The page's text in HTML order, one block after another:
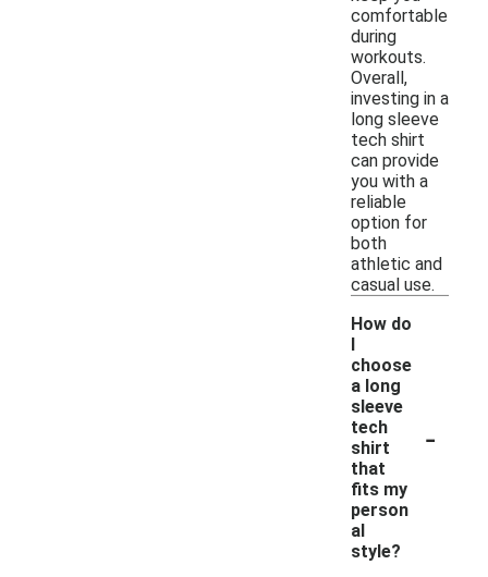
comfortable
during
workouts.
Overall,
investing in a
long sleeve
tech shirt
can provide
you with a
reliable
option for
both
athletic and
casual use.
How do
I
choose
a long
sleeve
tech
shirt
that
fits my
person
al
style?
-